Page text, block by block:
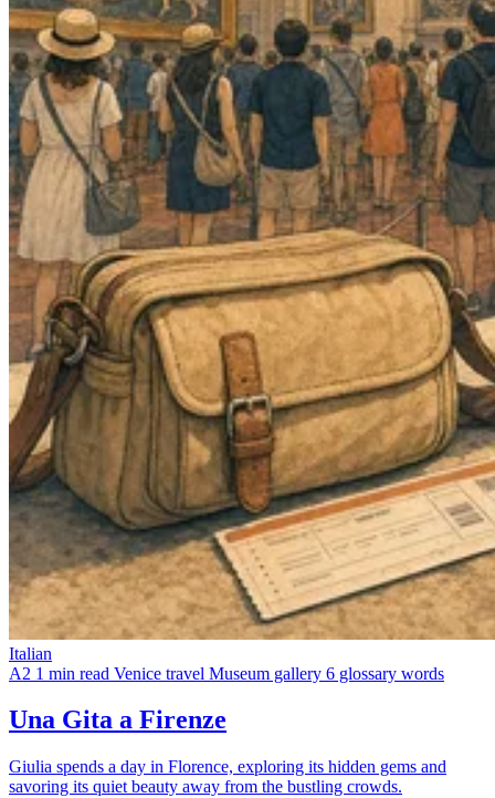
Italian
A2 1 min read Venice travel Museum gallery 6 glossary words
Una Gita a Firenze
Giulia spends a day in Florence, exploring its hidden gems and
savoring its quiet beauty away from the bustling crowds.